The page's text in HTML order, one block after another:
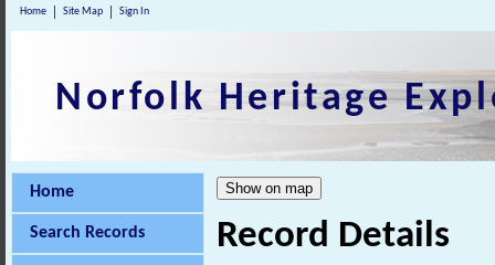
Home Site Map Sign In
Norfolk Heritage
Home
Search Records Record Details